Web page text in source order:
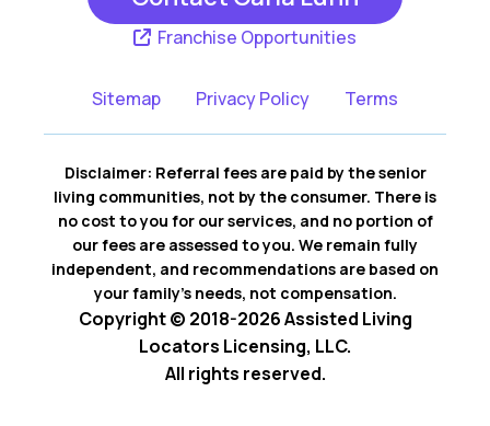
Franchise Opportunities
Sitemap Privacy Policy Terms
Disclaimer: Referral fees are paid by the senior
living communities, not by the consumer. There is
no cost to you for our services, and no portion of
our fees are assessed to you. We remain fully
independent, and recommendations are based on
your family’s needs, not compensation.
Copyright © 2018-2026 Assisted Living
Locators Licensing, LLC.
All rights reserved.